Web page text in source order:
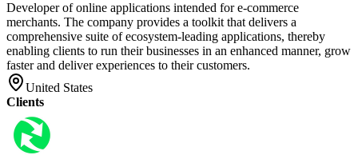
Developer of online applications intended for e-commerce
merchants. The company provides a toolkit that delivers a
comprehensive suite of ecosystem-leading applications, thereby
enabling clients to run their businesses in an enhanced manner, grow
faster and deliver experiences to their customers.
United States
Clients